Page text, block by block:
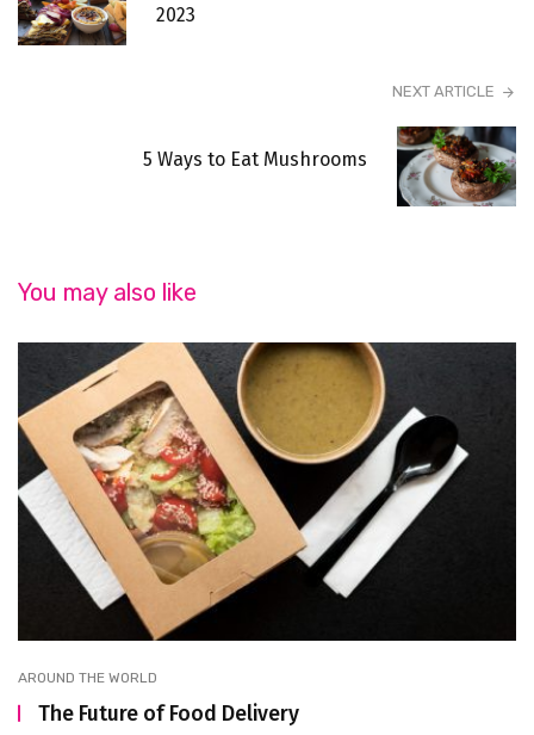
2023
NEXT ARTICLE
5 Ways to Eat Mushrooms
You may also like
AROUND THE WORLD
The Future of Food Delivery